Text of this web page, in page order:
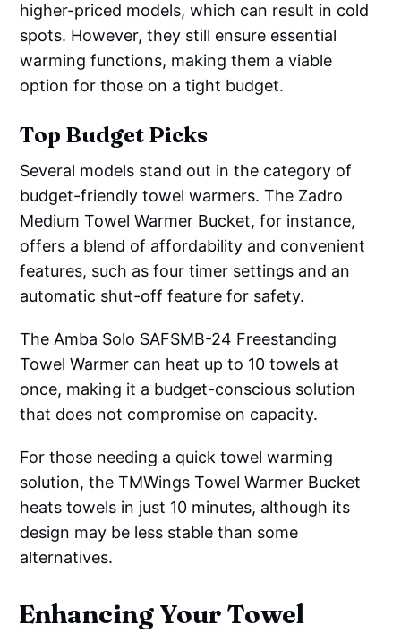
higher-priced models, which can result in cold
spots. However, they still ensure essential
warming functions, making them a viable
option for those on a tight budget.
Top Budget Picks
Several models stand out in the category of
budget-friendly towel warmers. The Zadro
Medium Towel Warmer Bucket, for instance,
offers a blend of affordability and convenient
features, such as four timer settings and an
automatic shut-off feature for safety.
The Amba Solo SAFSMB-24 Freestanding
Towel Warmer can heat up to 10 towels at
once, making it a budget-conscious solution
that does not compromise on capacity.
For those needing a quick towel warming
solution, the TMWings Towel Warmer Bucket
heats towels in just 10 minutes, although its
design may be less stable than some
alternatives.
Enhancing Your Towel